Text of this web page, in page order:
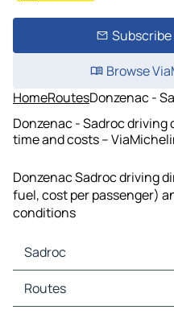
Browse
HomeRoutesDonzenac -
Donzenac - Sadroc
time and costs –
Donzenac Sadroc driving
fuel, cost per passenger)
conditions
Sadroc
Sadroc Maps
Sadroc Traffic
Routes